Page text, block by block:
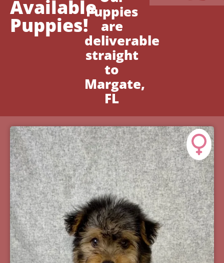
Available
Puppies!
Puppies
are
deliverable
straight
to
Margate,
FL